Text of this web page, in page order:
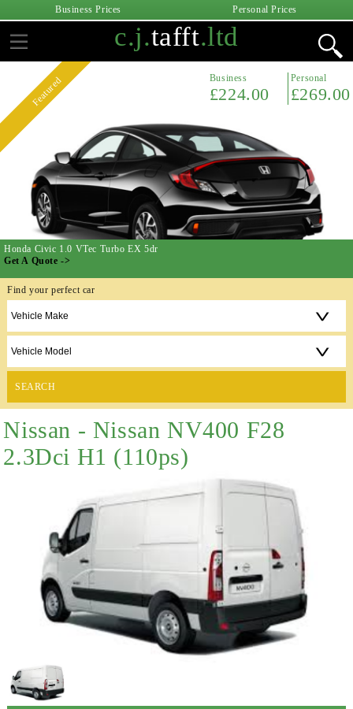
Business Prices Personal Prices
c.j.tafft.ltd
Featured Business
£224.00
Personal
£269.00
Honda Civic 1.0 VTec Turbo EX 5dr
Get A Quote ->
Find your perfect car
SEARCH
Nissan - Nissan NV400 F28
2.3Dci H1 (110ps)